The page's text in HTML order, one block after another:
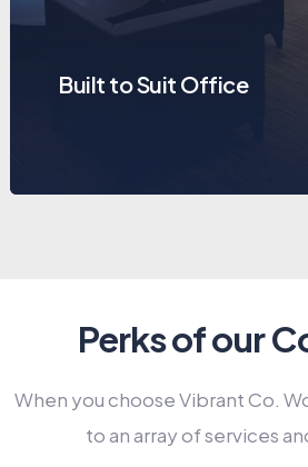
Built to Suit Office
Perks of our
When you choose Vibrant Co.
to an array of services